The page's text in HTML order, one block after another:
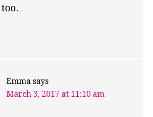
Emma says
March 3, 2017 at 11:10 am